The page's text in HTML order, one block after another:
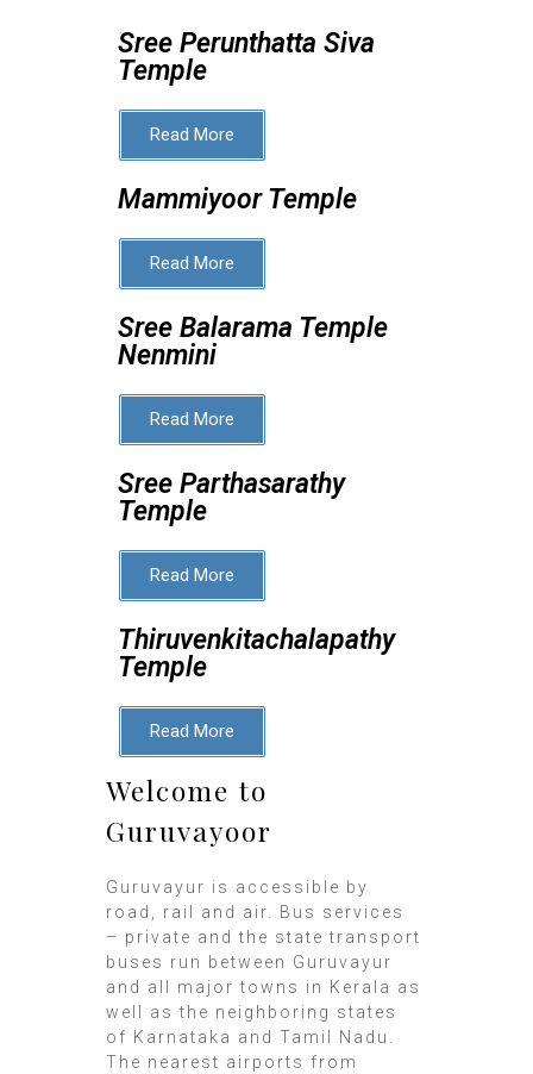
Sree Perunthatta Siva
Temple
Read More
Mammiyoor Temple
Read More
Sree Balarama Temple
Nenmini
Read More
Sree Parthasarathy
Temple
Read More
Thiruvenkitachalapathy
Temple
Read More
Welcome to
Guruvayoor
Guruvayur is accessible by
road, rail and air. Bus services
– private and the state transport
buses run between Guruvayur
and all major towns in Kerala as
well as the neighboring states
of Karnataka and Tamil Nadu.
The nearest airports from